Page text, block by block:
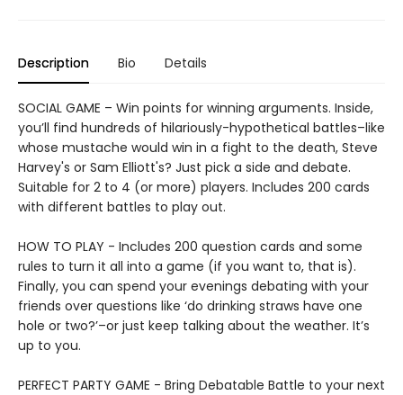
Description Bio Details
SOCIAL GAME – Win points for winning arguments. Inside,
you’ll find hundreds of hilariously-hypothetical battles–like
whose mustache would win in a fight to the death, Steve
Harvey's or Sam Elliott's? Just pick a side and debate.
Suitable for 2 to 4 (or more) players. Includes 200 cards
with different battles to play out.
HOW TO PLAY - Includes 200 question cards and some
rules to turn it all into a game (if you want to, that is).
Finally, you can spend your evenings debating with your
friends over questions like ‘do drinking straws have one
hole or two?’–or just keep talking about the weather. It’s
up to you.
PERFECT PARTY GAME - Bring Debatable Battle to your next